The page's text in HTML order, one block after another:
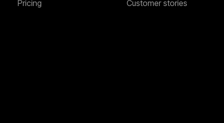
Pricing
Customer stories